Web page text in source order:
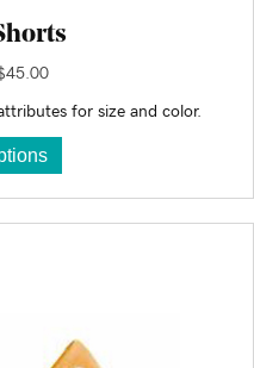
45.00Price
$45.00
for size and color.
product
has
multiple
be